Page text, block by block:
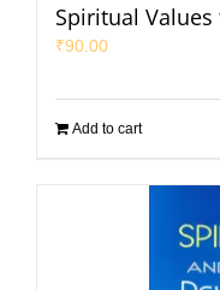
Spiritual Values
₹90.00
Add to cart